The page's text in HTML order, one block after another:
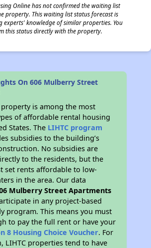
Online has not confirmed the waiting list
property. This waiting list status forecast is
experts' knowledge of similar properties. You
this status directly with the property.
On 606 Mulberry Street
property is among the most
of affordable rental housing
States. The LIHTC program
subsidies to the building’s
No subsidies are
to the residents, but the
set rents affordable to low-
in the area. Our data
Mulberry Street Apartments
in any project-based
program. This means you must
to pay the full rent or have your
8 Housing Choice Voucher. For
LIHTC properties tend to have